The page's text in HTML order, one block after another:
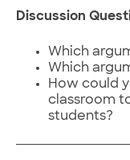
Discussion
Which
Which
How could
classroom
students?